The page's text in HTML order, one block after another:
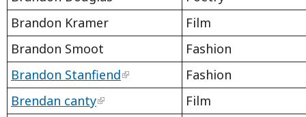
Brandon Kramer
Film
Brandon Smoot
Fashion
Brandon Stanfiend
Fashion
Brendan canty
Film